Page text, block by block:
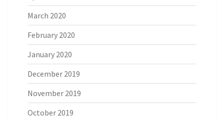
March 2020
February 2020
January 2020
December 2019
November 2019
October 2019